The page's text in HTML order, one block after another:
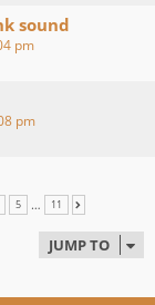
sound
pm
pm
5 … 11
JUMP TO